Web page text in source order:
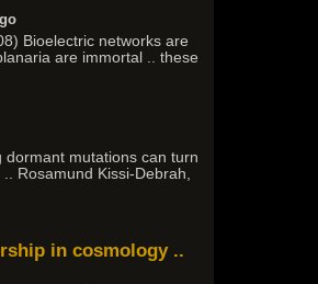
Bioelectric networks are
are immortal .. these
mutations can turn
Rosamund Kissi-Debrah,
in cosmology ..